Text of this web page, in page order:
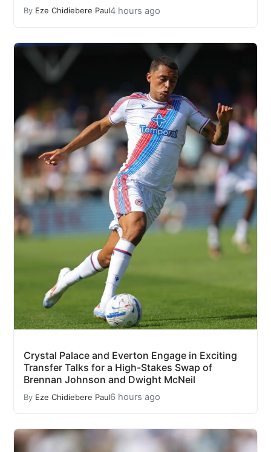
By Eze Chidiebere Paul4 hours ago
Crystal Palace and Everton Engage in Exciting
Transfer Talks for a High-Stakes Swap of
Brennan Johnson and Dwight McNeil
By Eze Chidiebere Paul6 hours ago